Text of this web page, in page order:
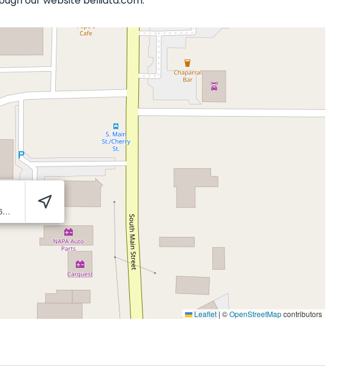
1461 E Cherry St, Cottonwood, AZ 86326Cottonwood 86326
Leaflet | ©OpenStreetMapcontributors